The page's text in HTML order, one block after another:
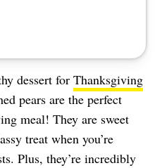
dessert for Thanksgiving
pears are the perfect
meal! They are sweet
treat when you’re
Plus, they’re incredibly